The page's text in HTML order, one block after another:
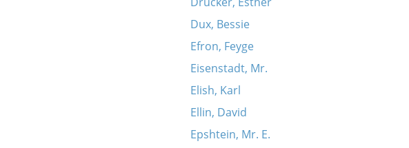
Dux, Bessie
Efron, Feyge
Eisenstadt, Mr.
Elish, Karl
Ellin, David
Epshtein, Mr. E.